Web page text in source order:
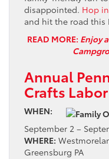
disappointed. Hop
and hit the road this
READ MORE: Enjoy
Annual
Crafts
WHEN:
September 2 –
WHERE:
Greensburg PA